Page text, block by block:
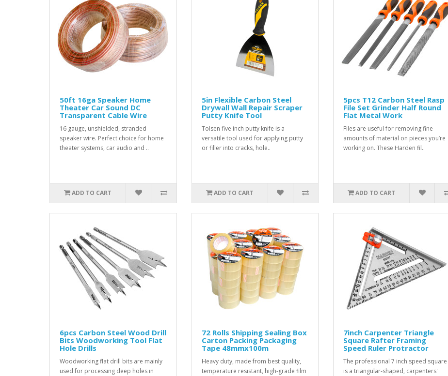
50ft 16ga Speaker Home
Theater Car Sound DC
Transparent Cable Wire
16 gauge, unshielded, stranded
speaker wire. Perfect choice for home
theater systems, car audio and ..
ADD TO CART
5in Flexible Carbon Steel
Drywall Wall Repair Scraper
Putty Knife Tool
Tolsen five inch putty knife is a
versatile tool used for applying putty
or filler into cracks, hole..
ADD TO CART
5pcs T12 Carbon Steel Rasp
File Set Grinder Half Round
Flat Metal Work
Files are useful for removing fine
amounts of material on pieces you’re
working on. These Harden fil..
ADD TO CART
6pcs Carbon Steel Wood Drill
Bits Woodworking Tool Flat
Hole Drills
Woodworking flat drill bits are mainly
used for processing deep holes in
72 Rolls Shipping Sealing Box
Carton Packing Packaging
Tape 48mmx100m
Heavy duty, made from best quality,
temperature resistant, high-grade film
7inch Carpenter Triangle
Square Rafter Framing
Speed Ruler Protractor
The professional 7 inch speed square
is a triangular-shaped, carpenters'